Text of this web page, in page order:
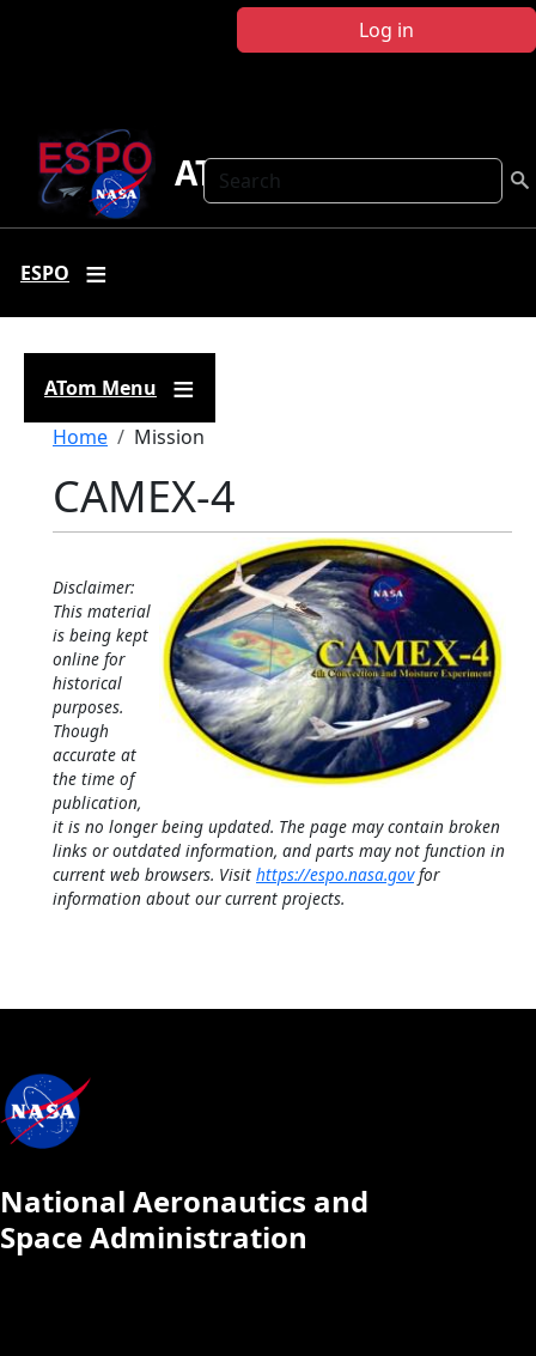
Log in
Search
ATom
ESPO
ATom Menu
Breadcrumb
Home Mission
CAMEX-4
Disclaimer:
This material
is being kept
online for
historical
purposes.
Though
accurate at
the time of
publication,
it is no longer being updated. The page may contain broken
links or outdated information, and parts may not function in
current web browsers. Visit https://espo.nasa.govfor
information about our current projects.
National Aeronautics and
Space Administration